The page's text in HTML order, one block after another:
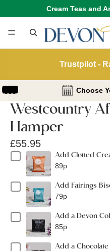
Cream Teas and
Trustpilot -
Choose
Westcountry
Hamper
£55.95
Add Clotted
89p
Add Fairings
79p
Add a Devon
85p
Add a